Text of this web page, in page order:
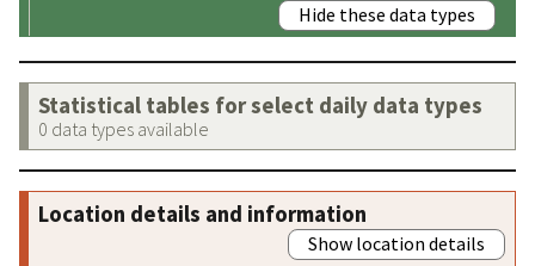
Hide these data types
Statistical tables for select daily data types
0 data types available
Location details and information
Show location details